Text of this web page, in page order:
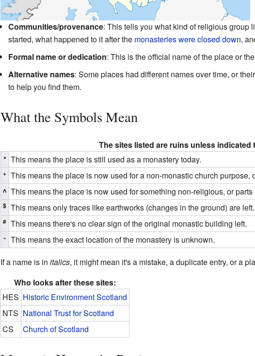
Communities/provenance: This tells you what kind of religious group
started, what happened to it after the monasteries were closed down,
Formal name or dedication: This is the official name of the place or
Alternative names: Some places had different names over time, or
to help you find them.
What the Symbols Mean
The sites listed are ruins unless indicated
* This means the place is still used as a monastery today.
+ This means the place is now used for a non-monastic church purpose,
^ This means the place is now used for something non-religious, or
$ This means only traces like earthworks (changes in the ground) are left.
# This means there's no clear sign of the original monastic building left.
~ This means the exact location of the monastery is unknown.
If a name is in italics, it might mean it's a mistake, a duplicate entry, or a
Who looks after these sites:
HES Historic Environment Scotland
NTS National Trust for Scotland
CS
Church of Scotland